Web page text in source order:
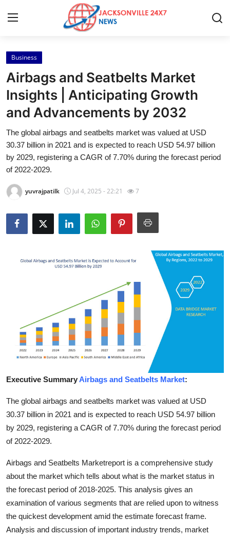
Home
Contact
Press Release
Privacy Policy
About
News Network
Submit Press Release
Guest Posting
Business
Real Estate
General
Top 10
How To
Support Number
Business
Airbags and Seatbelts Market
Insights | Anticipating Growth
and Advancements by 2032
The global airbags and seatbelts market was valued at USD
30.37 billion in 2021 and is expected to reach USD 54.97 billion
by 2029, registering a CAGR of 7.70% during the forecast period
of 2022-2029.
yuvrajpatilk Jul 4, 2025 - 22:21 7
Executive SummaryAirbags and Seatbelts Market:
The global airbags and seatbelts market was valued at USD
30.37 billion in 2021 and is expected to reach USD 54.97 billion
by 2029, registering a CAGR of 7.70% during the forecast period
of 2022-2029.
Airbags and Seatbelts Marketreport is a comprehensive study
about the market which tells about what is the market status in
the forecast period of 2018-2025. This analysis gives an
examination of various segments that are relied upon to witness
the quickest development amid the estimate forecast frame.
Analysis and discussion of important industry trends, market